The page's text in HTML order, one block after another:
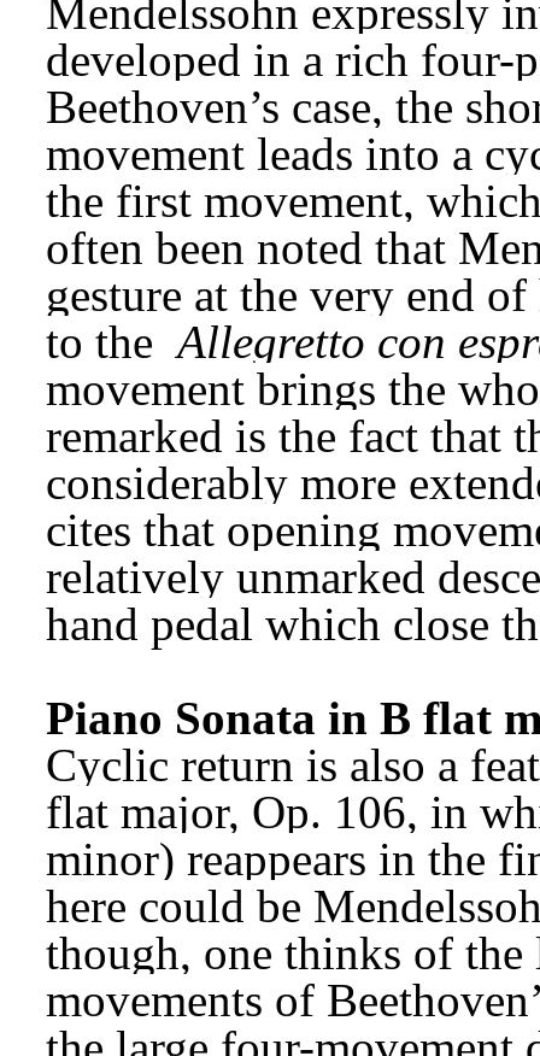
Mendelssohn expressly
developed in a rich four-
Beethoven’s case, the
movement leads into a
the first movement,
often been noted that
gesture at the very end
to the Allegretto con
movement brings the
remarked is the fact that
considerably more
cites that opening
relatively unmarked
hand pedal which close
Piano Sonata in B flat
Cyclic return is also a
flat major, Op. 106, in
minor) reappears in the
here could be
though, one thinks of
movements of